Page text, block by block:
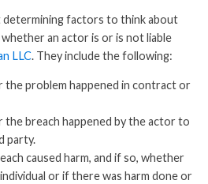
factors to think about
an actor is or is not liable
LLC. They include the following:
problem happened in contract or
breach happened by the actor to
party.
caused harm, and if so, whether
or if there was harm done or